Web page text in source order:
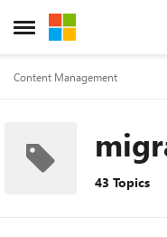
Open Side Menu
Skip to content
Content Management
43 Topics